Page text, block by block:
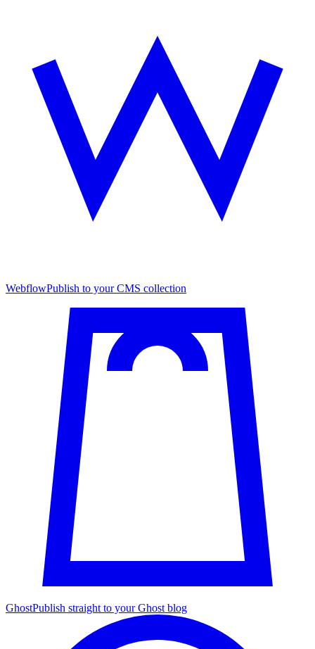
WebflowPublish to your CMS collection
GhostPublish straight to your Ghost blog